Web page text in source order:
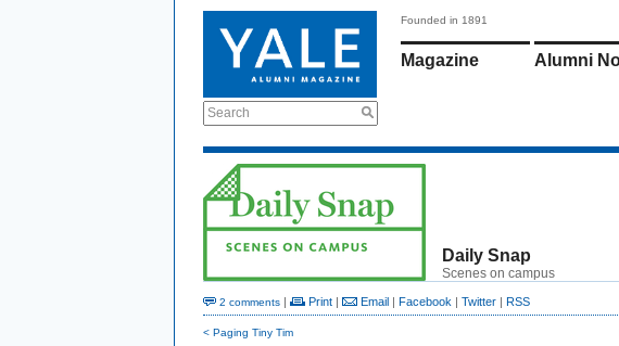
Search
Founded in 1891
Magazine Alumni
Daily Snap
Scenes on campus
2 comments | Print | Email | Facebook | Twitter | RSS
< Paging Tiny Tim